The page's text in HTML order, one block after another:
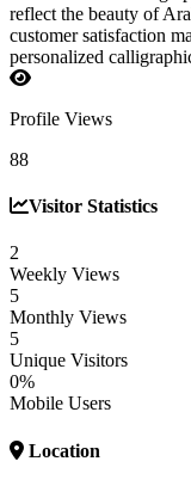
reflect the beauty of
customer satisfaction
personalized
Profile Views
88
Visitor Statistics
2
Weekly Views
5
Monthly Views
5
Unique Visitors
0%
Mobile Users
Location